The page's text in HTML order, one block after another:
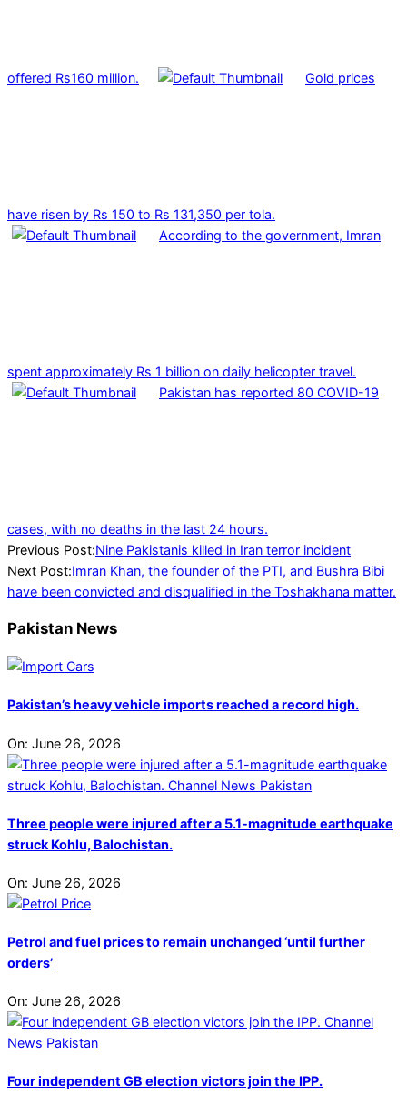
offered Rs160 million. Gold prices
have risen by Rs 150 to Rs 131,350 per tola.
According to the government, Imran
spent approximately Rs 1 billion on daily helicopter travel.
Pakistan has reported 80 COVID-19
cases, with no deaths in the last 24 hours.
2024-
01-
30
Previous Post:Nine Pakistanis killed in Iran terror incident
Next Post:Imran Khan, the founder of the PTI, and Bushra Bibi
have been convicted and disqualified in the Toshakhana matter.
Pakistan News
Pakistan’s heavy vehicle imports reached a record high.
On: June 26, 2026
Three people were injured after a 5.1-magnitude earthquake
struck Kohlu, Balochistan.
On: June 26, 2026
Petrol and fuel prices to remain unchanged ‘until further
orders’
On: June 26, 2026
Four independent GB election victors join the IPP.